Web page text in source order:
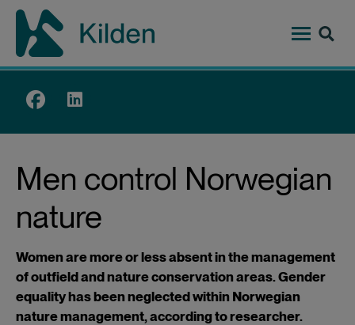
Skip
content
Top
Men control Norwegian
nature
Women are more or less absent in the management
of outfield and nature conservation areas. Gender
equality has been neglected within Norwegian
nature management, according to researcher.